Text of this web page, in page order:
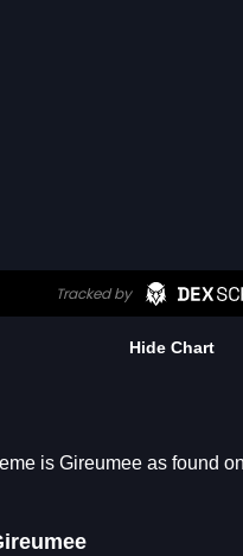
Hide Chart
is Gireumee as found